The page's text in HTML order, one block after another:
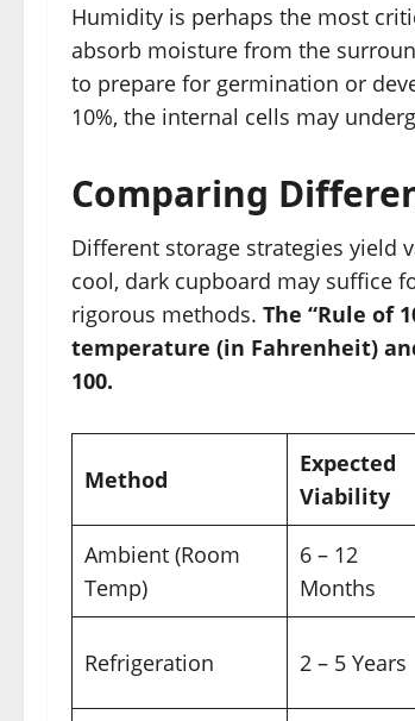
Humidity is perhaps the most
absorb moisture from the
to prepare for germination or
10%, the internal cells may
Comparing
Different storage strategies yield
cool, dark cupboard may suffice
rigorous methods. The “Rule of
temperature (in Fahrenheit)
100.
Method
Expected
Viability
Ambient (Room
Temp)
6 – 12
Months
Refrigeration 2 – 5 Years